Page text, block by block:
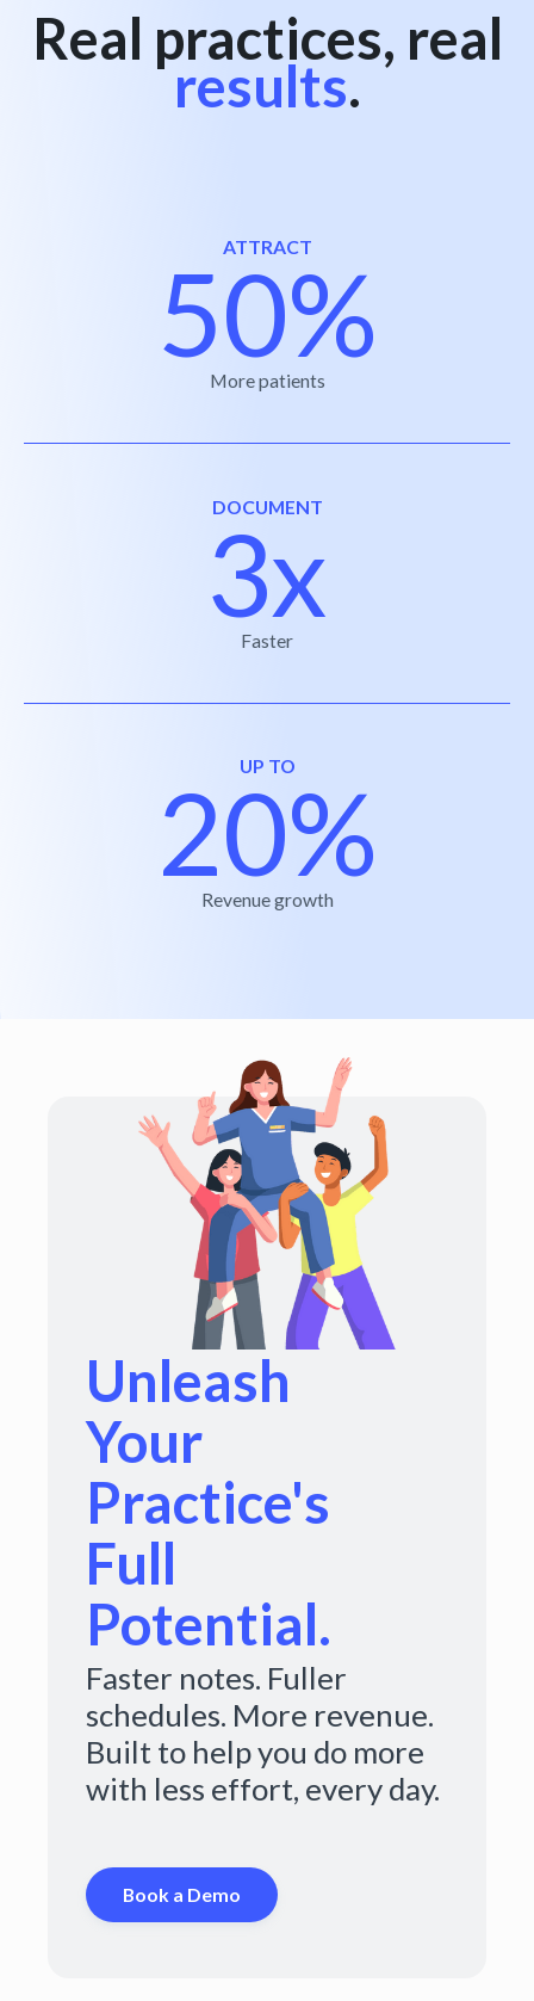
Real practices, real
results.
ATTRACT
50%
More patients
DOCUMENT
3x
Faster
UP TO
20%
Revenue growth
Unleash
Your
Practice's
Full
Potential.
Faster notes. Fuller
schedules. More revenue.
Built to help you do more
with less effort, every day.
Book a Demo